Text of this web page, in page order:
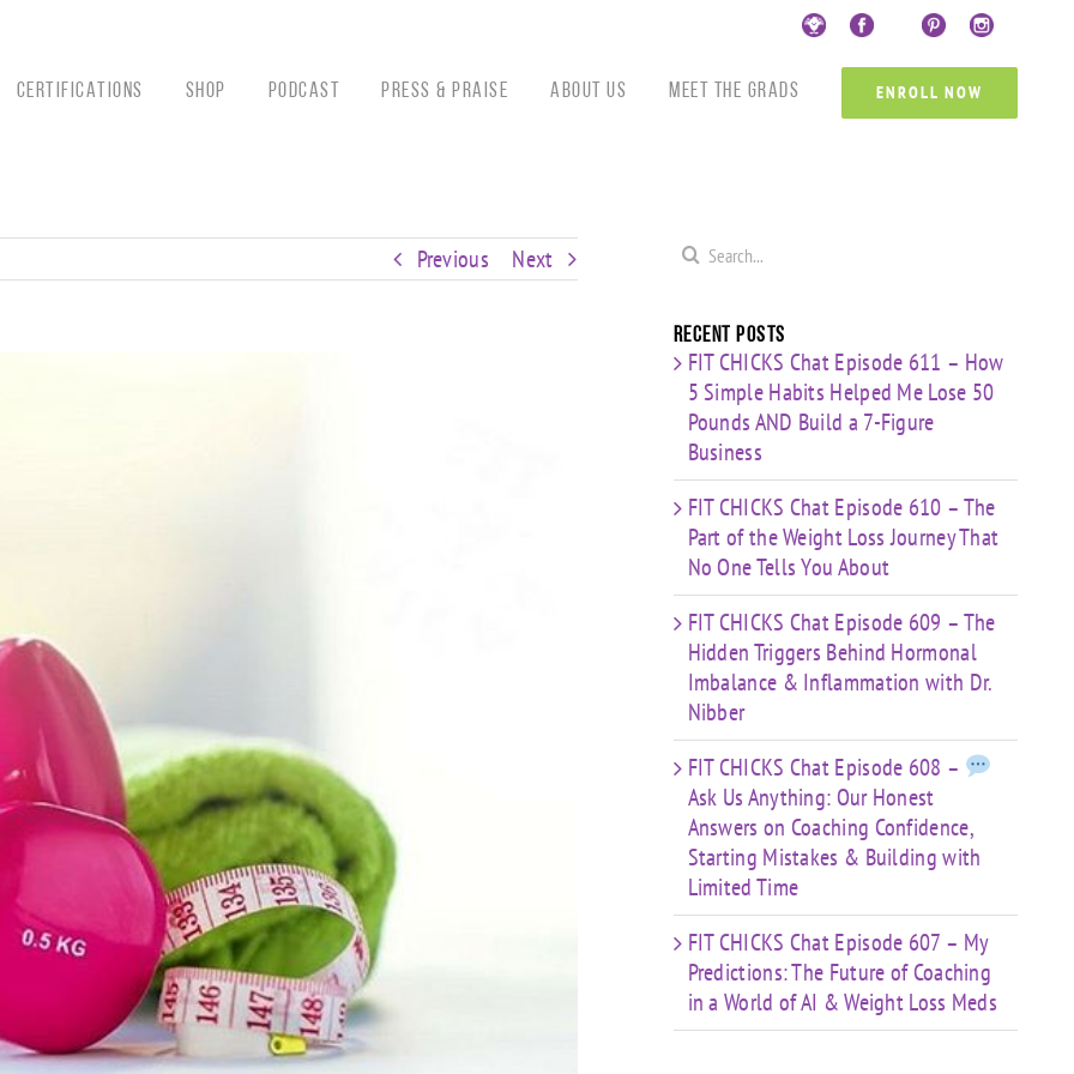
CustomCustomCustom
CustomCustom
CERTIFICATIONS Shop Podcast Press & Praise About Us Meet the Grads ENROLL NOW
Previous Next
Search
Recent Posts
FIT CHICKS Chat Episode 611 – How
5 Simple Habits Helped Me Lose 50
Pounds AND Build a 7-Figure
Business
FIT CHICKS Chat Episode 610 – The
Part of the Weight Loss Journey That
No One Tells You About
FIT CHICKS Chat Episode 609 – The
Hidden Triggers Behind Hormonal
Imbalance & Inflammation with Dr.
Nibber
FIT CHICKS Chat Episode 608 –
Ask Us Anything: Our Honest
Answers on Coaching Confidence,
Starting Mistakes & Building with
Limited Time
FIT CHICKS Chat Episode 607 – My
Predictions: The Future of Coaching
in a World of AI & Weight Loss Meds